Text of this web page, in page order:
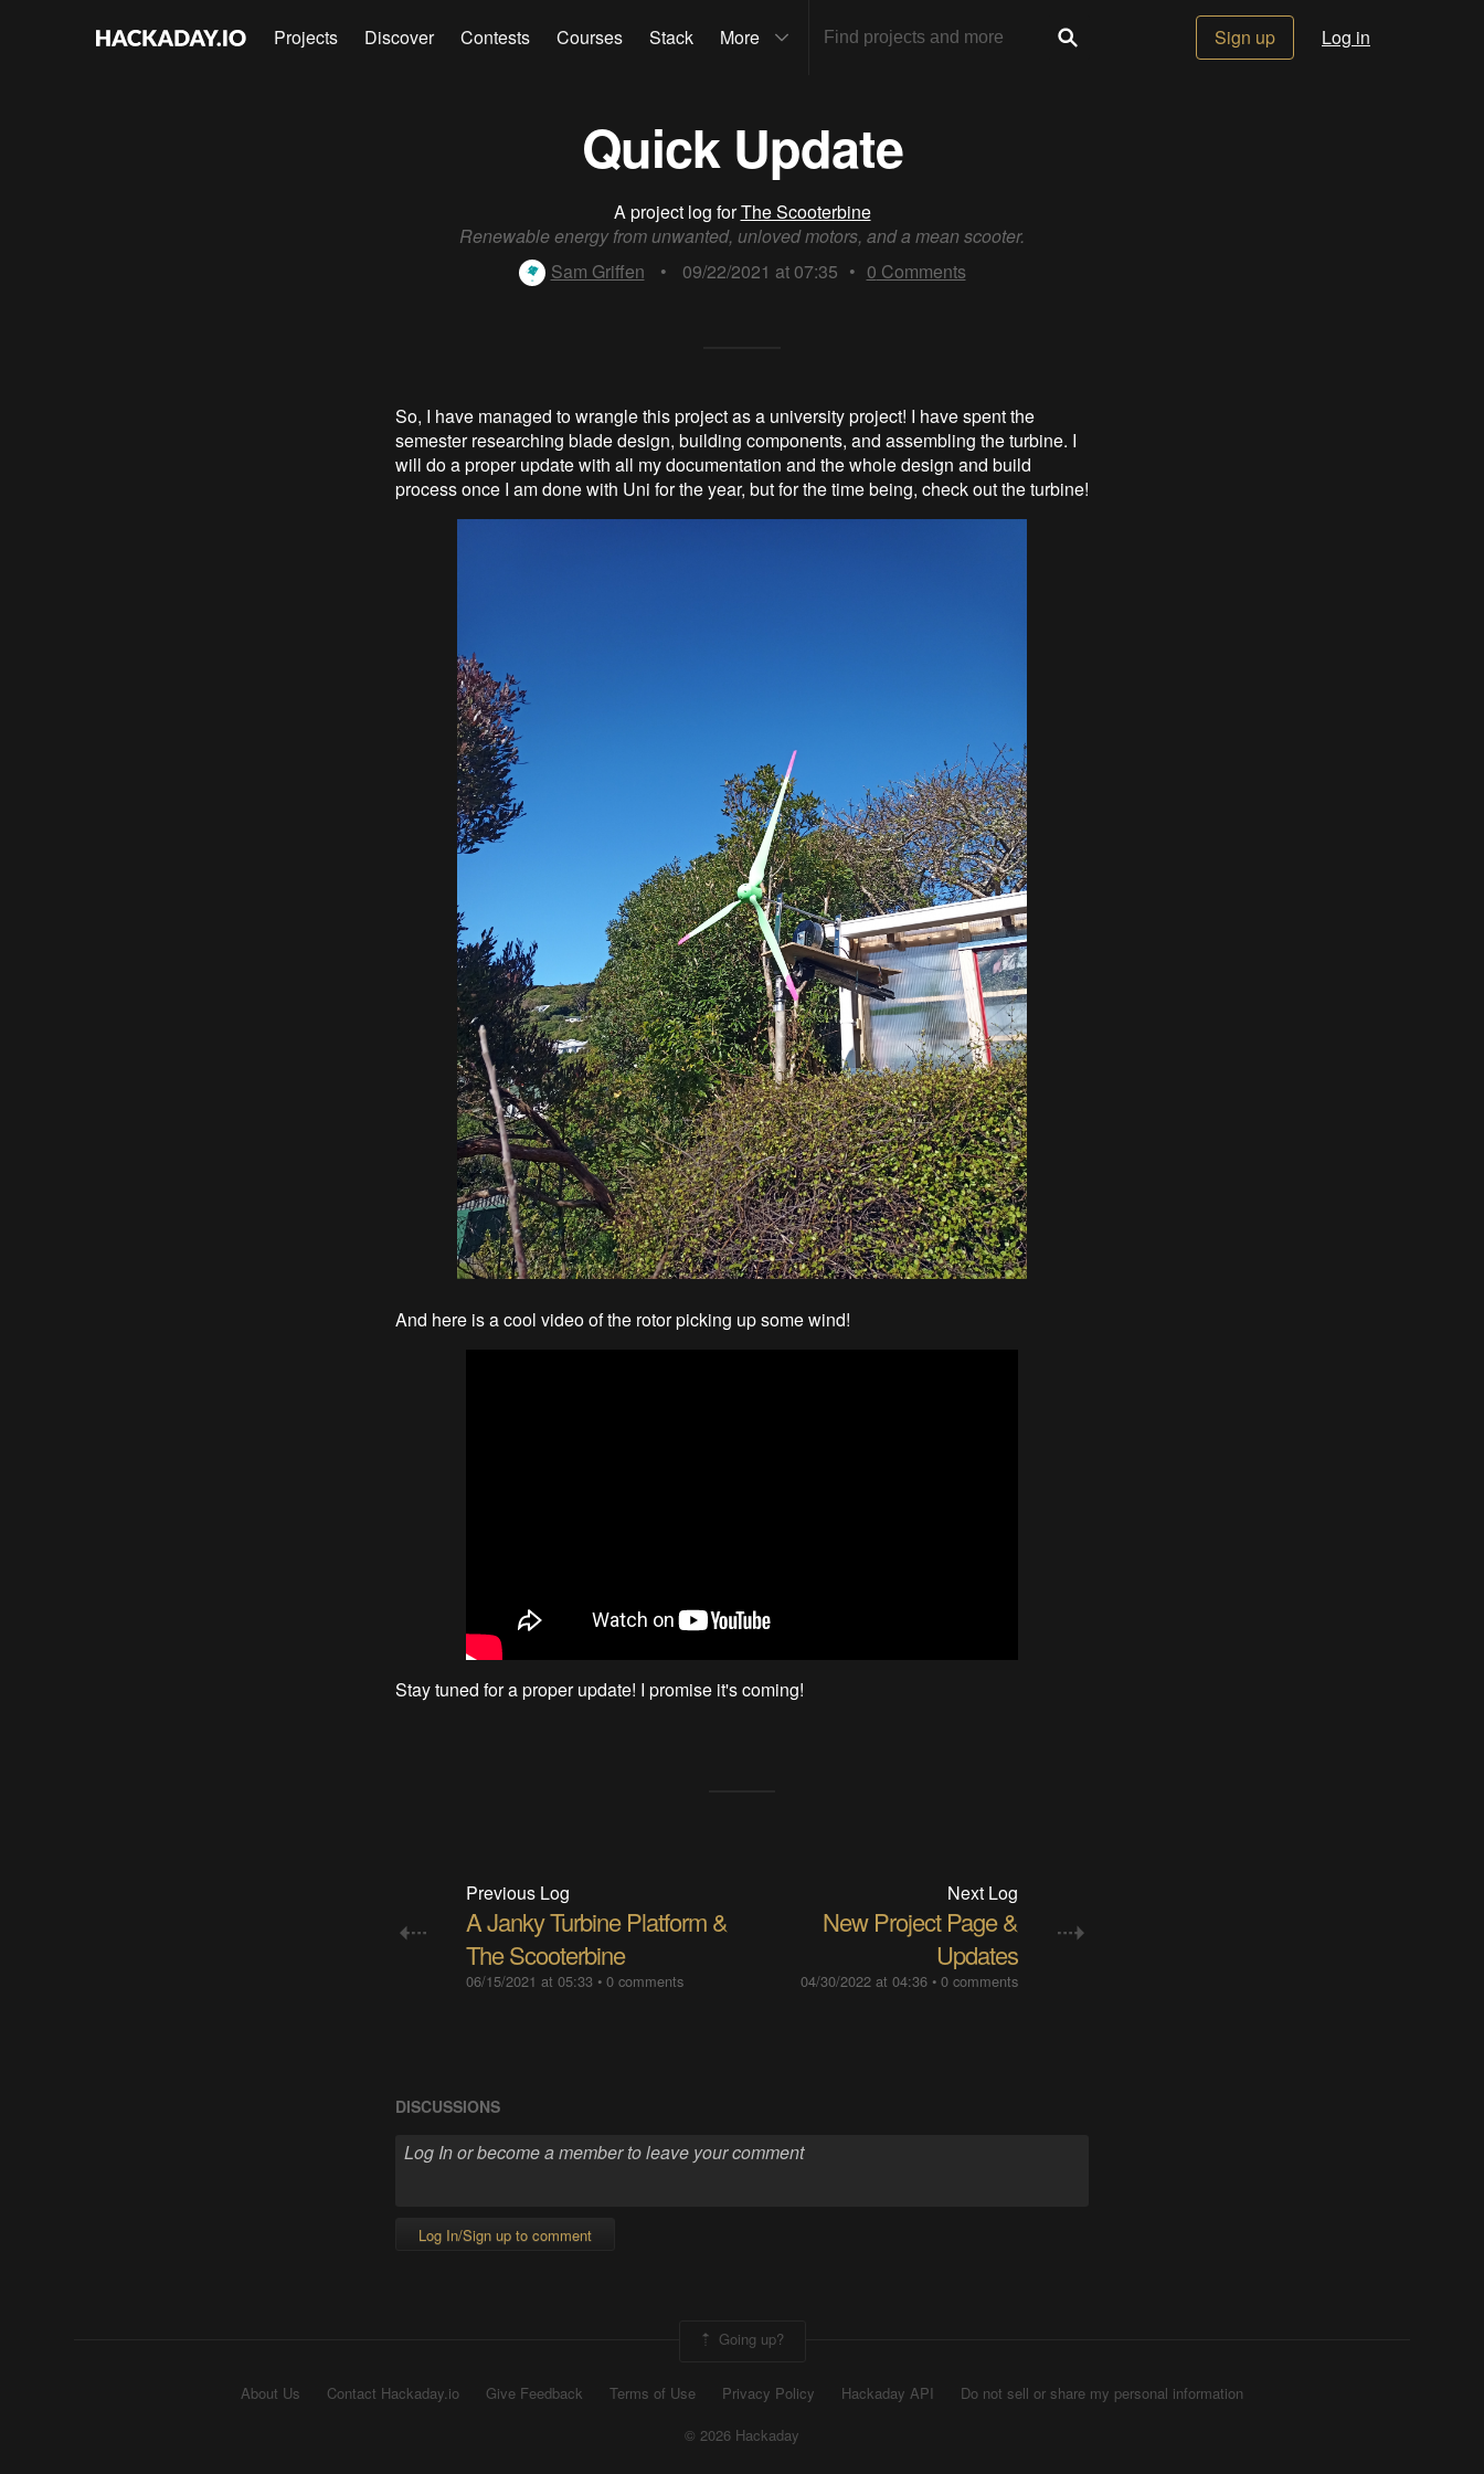
Projects Discover Contests Courses Stack More Sign up Log in
Quick Update
A project log forThe Scooterbine
Renewable energy from unwanted, unloved motors, and a mean scooter.
Sam Griffen
• 09/22/2021 at 07:35 • 0 Comments
So, I have managed to wrangle this project as a university project! I have spent the
semester researching blade design, building components, and assembling the turbine. I
will do a proper update with all my documentation and the whole design and build
process once I am done with Uni for the year, but for the time being, check out the turbine!
And here is a cool video of the rotor picking up some wind!
Stay tuned for a proper update! I promise it's coming!
Previous Log
A Janky Turbine Platform &
The Scooterbine
06/15/2021 at 05:33• 0 comments
Next Log
New Project Page &
Updates
04/30/2022 at 04:36 •0 comments
DISCUSSIONS
Log In/Sign up to comment
Going up?
About Us Contact Hackaday.io Give Feedback Terms of Use Privacy Policy Hackaday API
Do not sell or share my personal information
© 2026 Hackaday